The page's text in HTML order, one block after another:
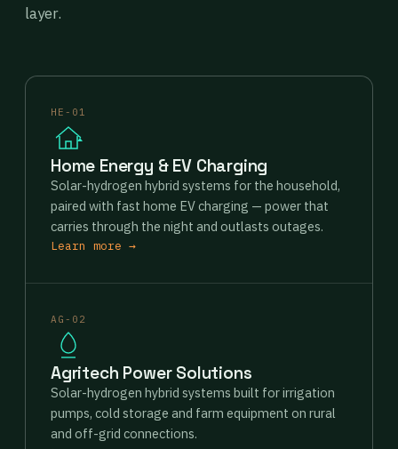
layer.
HE-01
Home Energy & EV Charging
Solar-hydrogen hybrid systems for the household,
paired with fast home EV charging — power that
carries through the night and outlasts outages.
Learn more →
AG-02
Agritech Power Solutions
Solar-hydrogen hybrid systems built for irrigation
pumps, cold storage and farm equipment on rural
and off-grid connections.